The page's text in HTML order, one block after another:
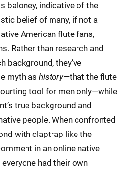
baloney, indicative of the
belief of many, if not a
American flute fans,
Rather than research and
background, they’ve
myth as history—that the flute
tool for men only—while
true background and
people. When confronted
with claptrap like the
in an online native
had their own